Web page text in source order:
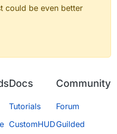
could be even better
Docs
Tutorials
CustomHUD
Community
Forum
Guilded